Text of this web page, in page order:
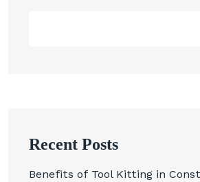
Recent Posts
Benefits of Tool Kitting in